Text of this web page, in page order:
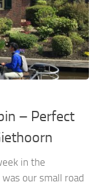
– Perfect
in the
our small road